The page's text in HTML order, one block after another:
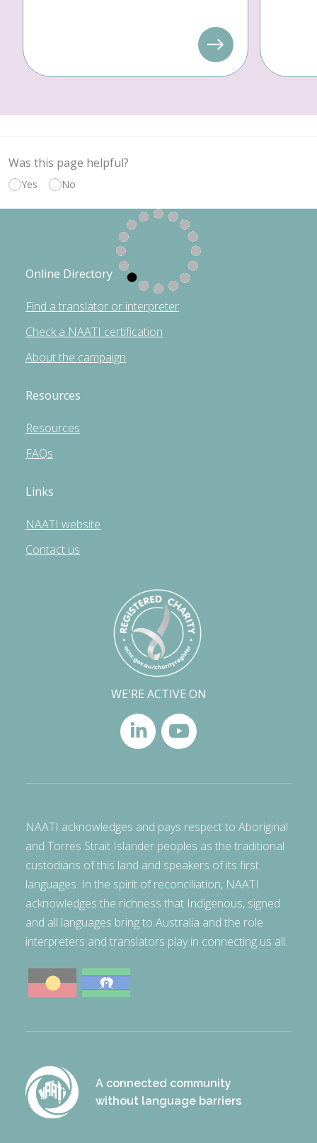
Was this page helpful?
Yes No
Online Directory
Find a translator or interpreter
Check a NAATI certification
About the campaign
Resources
Resources
FAQs
Links
NAATI website
Contact us
WE'RE ACTIVE ON
NAATI acknowledges and pays respect to Aboriginal
and Torres Strait Islander peoples as the traditional
custodians of this land and speakers of its first
languages. In the spirit of reconciliation, NAATI
acknowledges the richness that Indigenous, signed
and all languages bring to Australia and the role
interpreters and translators play in connecting us all.
A connected community
without language barriers